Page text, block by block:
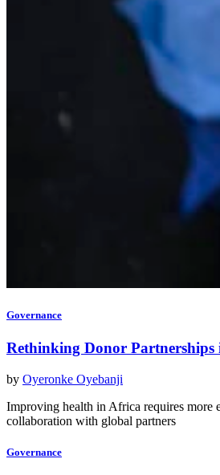
Governance
Rethinking Donor Partnerships
by Oyeronke Oyebanji
Improving health in Africa requires more
collaboration with global partners
Governance